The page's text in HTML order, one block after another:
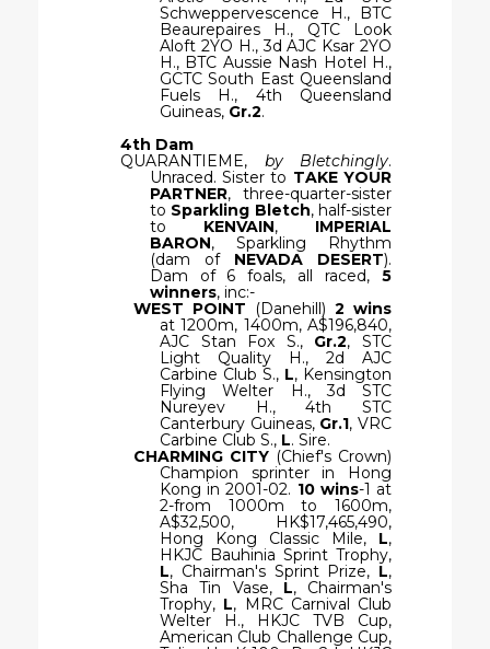
Schweppervescence H., BTC
Beaurepaires H., QTC Look
Aloft 2YO H., 3d AJC Ksar 2YO
H., BTC Aussie Nash Hotel H.,
GCTC South East Queensland
Fuels H., 4th Queensland
Guineas, Gr.2.
4th Dam
QUARANTIEME, by Bletchingly.
Unraced. Sister to TAKE YOUR
PARTNER, three-quarter-sister
to Sparkling Bletch, half-sister
to KENVAIN, IMPERIAL
BARON, Sparkling Rhythm
(dam of NEVADA DESERT).
Dam of 6 foals, all raced, 5
winners, inc:-
WEST POINT (Danehill) 2 wins
at 1200m, 1400m, A$196,840,
AJC Stan Fox S., Gr.2, STC
Light Quality H., 2d AJC
Carbine Club S., L, Kensington
Flying Welter H., 3d STC
Nureyev H., 4th STC
Canterbury Guineas, Gr.1, VRC
Carbine Club S., L. Sire.
CHARMING CITY (Chief's Crown)
Champion sprinter in Hong
Kong in 2001-02. 10 wins-1 at
2-from 1000m to 1600m,
A$32,500, HK$17,465,490,
Hong Kong Classic Mile, L,
HKJC Bauhinia Sprint Trophy,
L, Chairman's Sprint Prize, L,
Sha Tin Vase, L, Chairman's
Trophy, L, MRC Carnival Club
Welter H., HKJC TVB Cup,
American Club Challenge Cup,